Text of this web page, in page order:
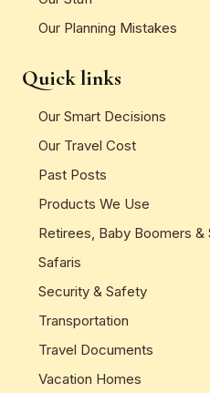
Our Planning Mistakes
Quick links
Our Smart Decisions
Our Travel Cost
Past Posts
Products We Use
Retirees, Baby Boomers &
Safaris
Security & Safety
Transportation
Travel Documents
Vacation Homes